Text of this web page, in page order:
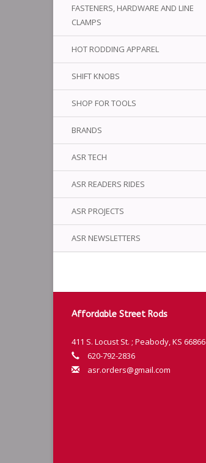
FASTENERS, HARDWARE AND LINE
CLAMPS
HOT RODDING APPAREL
SHIFT KNOBS
SHOP FOR TOOLS
BRANDS
ASR TECH
ASR READERS RIDES
ASR PROJECTS
ASR NEWSLETTERS
Affordable Street Rods
411 S. Locust St. ; Peabody, KS 66866
620-792-2836
asr.orders@gmail.com